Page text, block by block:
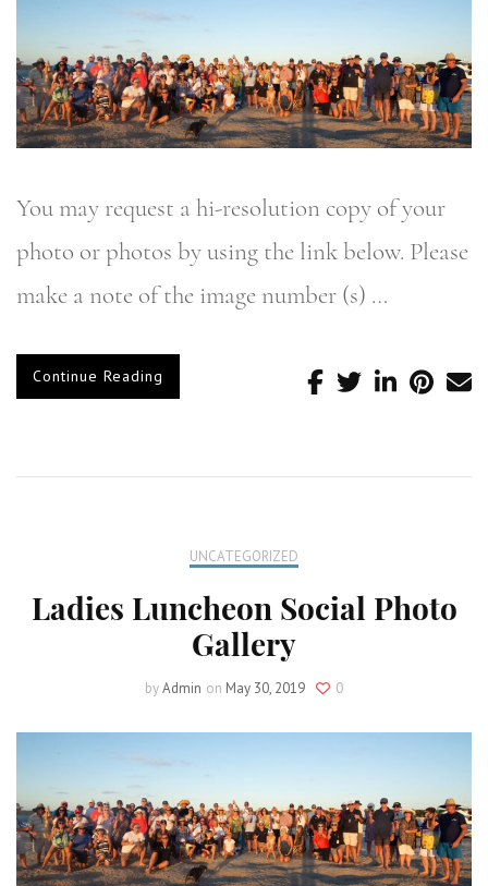
You may request a hi-resolution copy of your
photo or photos by using the link below. Please
make a note of the image number (s) …
Continue Reading
UNCATEGORIZED
Ladies Luncheon Social Photo
Gallery
byAdmin on May 30, 2019 0